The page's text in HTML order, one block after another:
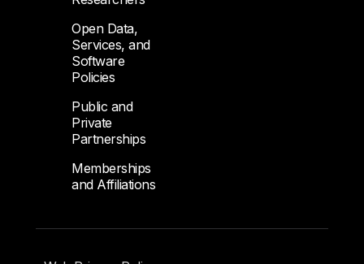
Open Data,
Services, and
Software
Policies
Public and
Private
Partnerships
Memberships
and Affiliations
Footer Submenu